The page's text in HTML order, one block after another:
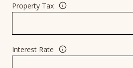
Property Tax
Interest Rate